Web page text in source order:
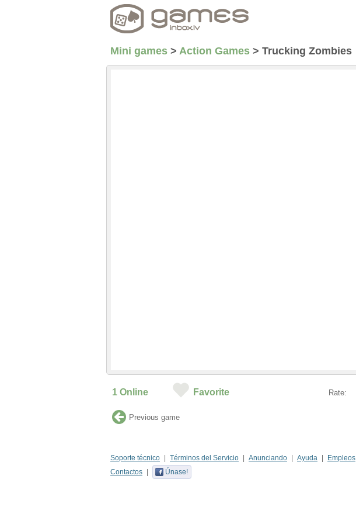
Mini games > Action Games > Trucking Zombies
1 Online Favorite Rate:
Previous game
Soporte técnico Términos del Servicio Anunciando Ayuda
Empleos
Contactos
Únase!